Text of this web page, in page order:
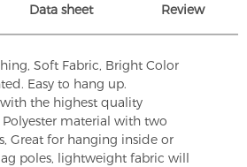
Data sheet Review
Soft Fabric, Bright Color
Easy to hang up.
the highest quality
material with two
Great for hanging inside or
poles, lightweight fabric will